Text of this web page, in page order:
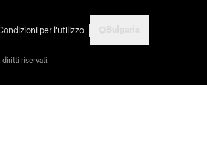
per l'utilizzo
diritti riservati.